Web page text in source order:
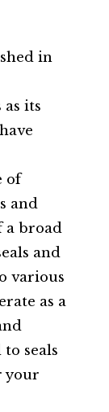
in
as its
of
and
a broad
and
various
as a
seals
your